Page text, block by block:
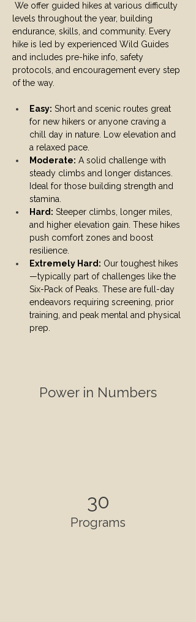
We offer guided hikes at various difficulty
levels throughout the year, building
endurance, skills, and community. Every
hike is led by experienced Wild Guides
and includes pre-hike info, safety
protocols, and encouragement every step
of the way.
Easy: Short and scenic routes great
for new hikers or anyone craving a
chill day in nature. Low elevation and
a relaxed pace.
Moderate: A solid challenge with
steady climbs and longer distances.
Ideal for those building strength and
stamina.
Hard: Steeper climbs, longer miles,
and higher elevation gain. These hikes
push comfort zones and boost
resilience.
Extremely Hard: Our toughest hikes
—typically part of challenges like the
Six-Pack of Peaks. These are full-day
endeavors requiring screening, prior
training, and peak mental and physical
prep.
Power in Numbers
30
Programs